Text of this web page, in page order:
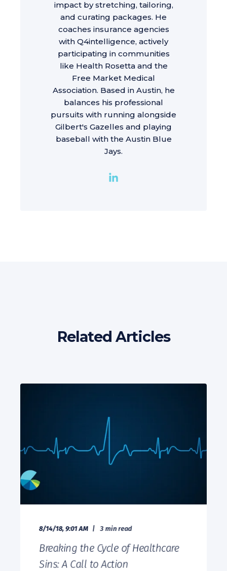
impact by stretching, tailoring,
and curating packages. He
coaches insurance agencies
with Q4intelligence, actively
participating in communities
like Health Rosetta and the
Free Market Medical
Association. Based in Austin, he
balances his professional
pursuits with running alongside
Gilbert's Gazelles and playing
baseball with the Austin Blue
Jays.
Related Articles
8/14/18, 9:01 AM 3 min read
Breaking the Cycle of Healthcare
Sins: A Call to Action